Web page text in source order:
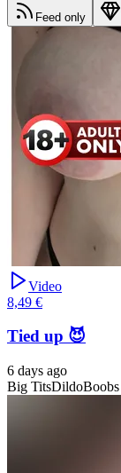
Feed only
Video
8,49 €
Tied up 😈
6 days ago
Big TitsDildoBoobs